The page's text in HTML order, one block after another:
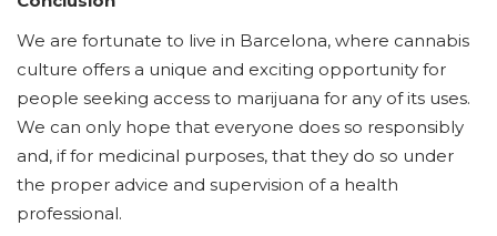
We are fortunate to live in Barcelona, where cannabis
culture offers a unique and exciting opportunity for
people seeking access to marijuana for any of its uses.
We can only hope that everyone does so responsibly
and, if for medicinal purposes, that they do so under
the proper advice and supervision of a health
professional.